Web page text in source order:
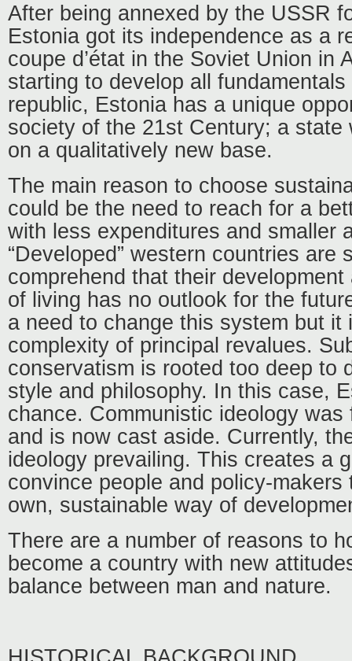
After being annexed by the USSR
Estonia got its independence as a
coupe d’état in the Soviet Union in
starting to develop all
republic, Estonia has a unique
society of the 21st Century; a state
on a qualitatively new base.
The main reason to choose
could be the need to reach for a
with less expenditures and smaller
“Developed” western countries are
comprehend that their
of living has no outlook for the
a need to change this system but it
complexity of principal revalues.
conservatism is rooted too deep to
style and philosophy. In this case,
chance. Communistic ideology
and is now cast aside. Currently,
ideology prevailing. This creates a
convince people and policy-makers
own, sustainable way of
There are a number of reasons to
become a country with new
balance between man and nature.